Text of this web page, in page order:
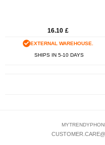
16.10 £
EXTERNAL WAREHOUSE.
SHIPS IN 5-10 DAYS